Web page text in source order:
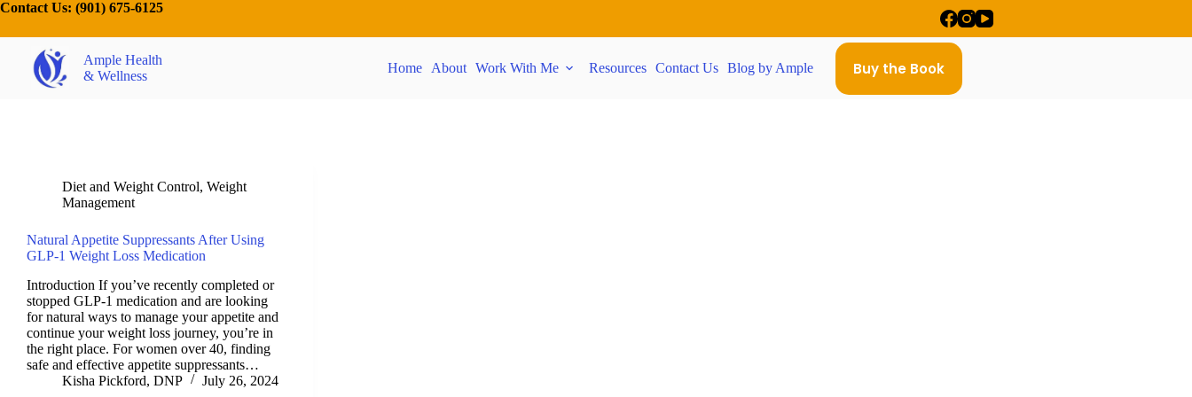
Contact Us: (901) 675-6125
Ample Health
& Wellness
Home About Work With Me Resources Contact Us Blog by Ample Buy the Book
Diet and Weight Control, Weight
Management
Natural Appetite Suppressants After Using
GLP-1 Weight Loss Medication
Introduction If you’ve recently completed or
stopped GLP-1 medication and are looking
for natural ways to manage your appetite and
continue your weight loss journey, you’re in
the right place. For women over 40, finding
safe and effective appetite suppressants…
Kisha Pickford, DNP
July 26, 2024